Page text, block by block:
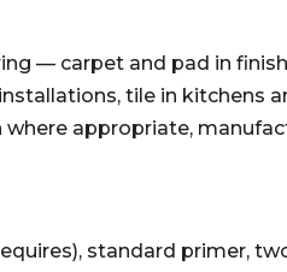
— carpet and pad in
tile in
appropriate,
standard primer,